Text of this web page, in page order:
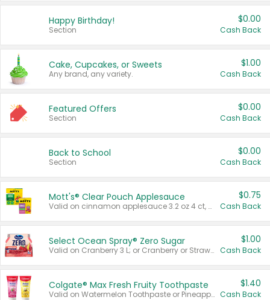
Happy Birthday!
Section
$0.00
Cash Back
Cake, Cupcakes, or Sweets
Any brand, any variety.
$1.00
Cash Back
Featured Offers
Section
$0.00
Cash Back
Back to School
Section
$0.00
Cash Back
Mott's® Clear Pouch Applesauce
Valid on cinnamon applesauce 3.2 oz 4 ct, applesauce 3.2 oz 4 ct, no sugar added applesauce 3.2 oz 4 ct, or fruit smoothie mixed berry 4.2 oz 4 ct.
$0.75
Cash Back
Select Ocean Spray® Zero Sugar
Valid on Cranberry 3 L; or Cranberry or Strawberry Mango 10 oz 6 ct.
$1.00
Cash Back
Colgate® Max Fresh Fruity Toothpaste
Valid on Watermelon Toothpaste or Pineapple Coconut, 4.5 oz.
$1.40
Cash Back